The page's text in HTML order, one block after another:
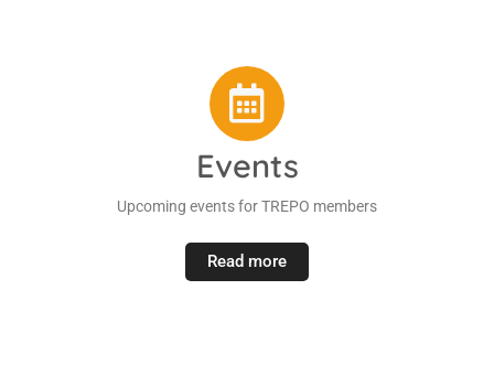
Events
Upcoming events for TREPO members
Read more